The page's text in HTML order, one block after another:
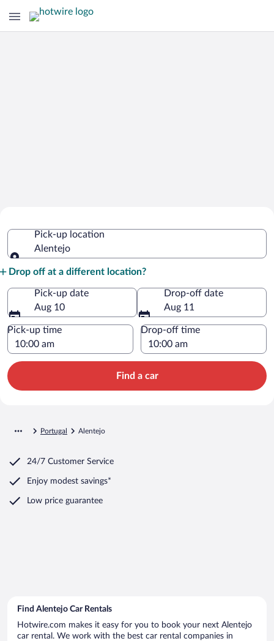
Pick-up location
Alentejo
Drop off at a different location?
Pick-up date
Aug 10
Drop-off date
Aug 11
Pick-up time Drop-off time
Find a car
Portugal Alentejo
24/7 Customer Service
Enjoy modest savings*
Low price guarantee
Find Alentejo Car Rentals
Hotwire.com makes it easy for you to book your next Alentejo
car rental. We work with the best car rental companies in